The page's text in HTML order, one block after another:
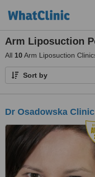
Arm Liposuction
All 10Arm Liposuction
Sort by
Dr Osadowska Clinic